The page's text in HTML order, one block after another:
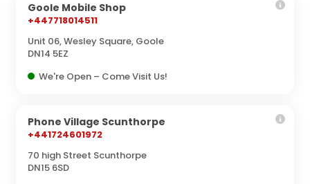
Goole Mobile Shop
+447718014511
Unit 06, Wesley Square, Goole
DN14 5EZ
We're Open – Come Visit Us!
Phone Village Scunthorpe
+441724601972
70 high Street Scunthorpe
DN15 6SD